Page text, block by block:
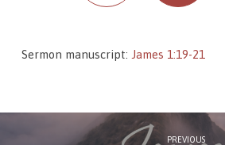
Sermon manuscript: James 1:19-21
PREVIOUS